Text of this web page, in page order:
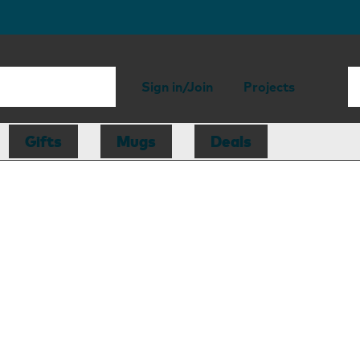
Sign in/Join Projects
Gifts Mugs Deals